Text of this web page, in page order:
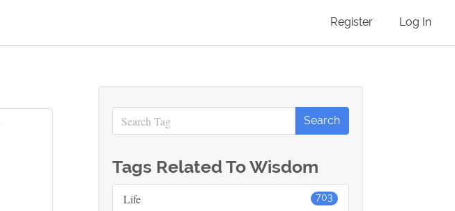
Register Log In
Tags Related To Wisdom
703
Life